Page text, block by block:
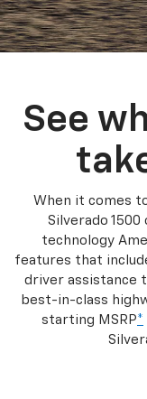
See
When it comes
Silverado
technology
features that
driver assistance
best-in-class
starting MSRP*